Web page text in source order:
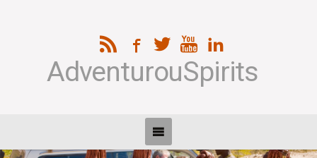
AdventurouSpirits